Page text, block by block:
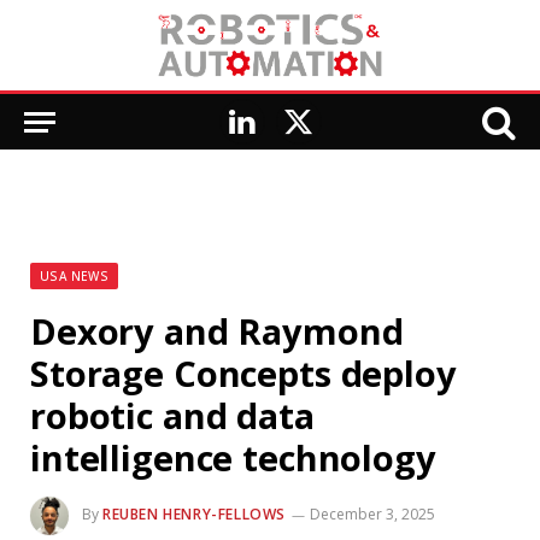
LinkedIn
X
USA NEWS
Dexory and Raymond
Storage Concepts deploy
robotic and data
intelligence technology
ByREUBEN HENRY-FELLOWS
December 3, 2025